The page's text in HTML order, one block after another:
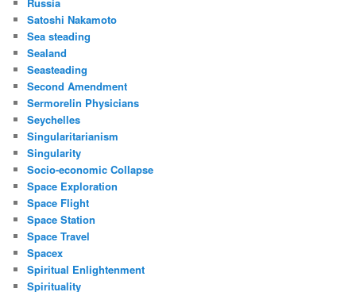
Satoshi Nakamoto
Sea steading
Sealand
Seasteading
Second Amendment
Sermorelin Physicians
Seychelles
Singularitarianism
Singularity
Socio-economic Collapse
Space Exploration
Space Flight
Space Station
Space Travel
Spacex
Spiritual Enlightenment
Spirituality